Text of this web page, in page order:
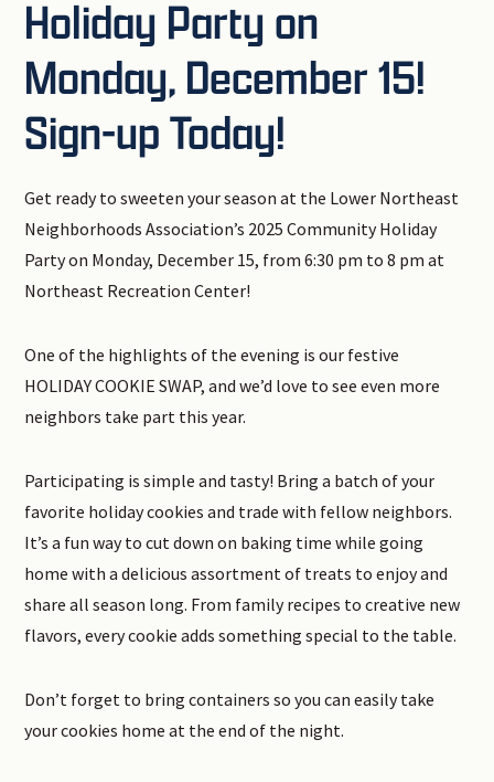
Holiday Party on
Monday, December 15!
Sign-up Today!
Get ready to sweeten your season at the Lower Northeast
Neighborhoods Association’s 2025 Community Holiday
Party on Monday, December 15, from 6:30 pm to 8 pm at
Northeast Recreation Center!
One of the highlights of the evening is our festive
HOLIDAY COOKIE SWAP, and we’d love to see even more
neighbors take part this year.
Participating is simple and tasty! Bring a batch of your
favorite holiday cookies and trade with fellow neighbors.
It’s a fun way to cut down on baking time while going
home with a delicious assortment of treats to enjoy and
share all season long. From family recipes to creative new
flavors, every cookie adds something special to the table.
Don’t forget to bring containers so you can easily take
your cookies home at the end of the night.